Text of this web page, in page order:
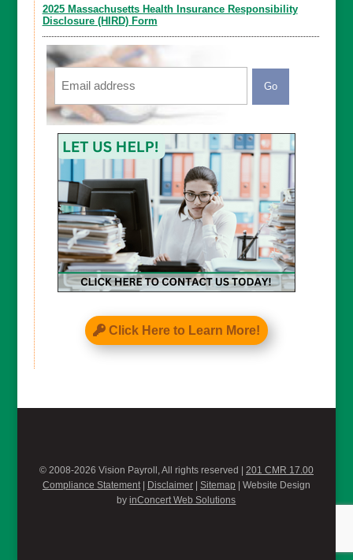
2025 Massachusetts Health Insurance Responsibility
Disclosure (HIRD) Form
Email
CAPTCHA
Click Here to Learn More!
© 2008-2026 Vision Payroll, All rights reserved | 201 CMR 17.00
Compliance Statement| Disclaimer| Sitemap | Website Design
byinConcert Web Solutions